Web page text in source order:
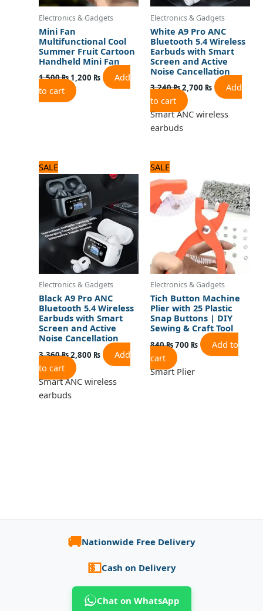
Electronics & Gadgets
Mini Fan
Multifunctional Cool
Summer Fruit Cartoon
Handheld Mini Fan
1,500₨1,200 ₨
Add
to cart
Electronics & Gadgets
White A9 Pro ANC
Bluetooth 5.4 Wireless
Earbuds with Smart
Screen and Active
Noise Cancellation
3,240₨2,700 ₨
Add
to cart
Smart ANC wireless
earbuds
SALE
Electronics & Gadgets
Black A9 Pro ANC
Bluetooth 5.4 Wireless
Earbuds with Smart
Screen and Active
Noise Cancellation
3,360₨
price
was:
3,360 ₨.
2,800 ₨
price
Add
to cart
Smart ANC wireless
earbuds
SALE
Electronics & Gadgets
Tich Button Machine
Plier with 25 Plastic
Snap Buttons | DIY
Sewing & Craft Tool
840₨
was:
840 ₨.
700 ₨
is:
700 ₨.
Add to
cart
Smart Plier
🚚Nationwide Free Delivery
💵Cash on Delivery
Chat on WhatsApp